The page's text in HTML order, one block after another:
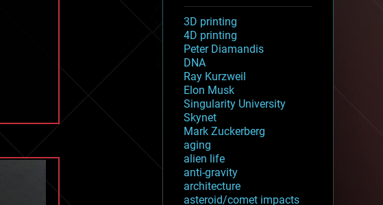
3D printing
4D printing
Peter Diamandis
DNA
Ray Kurzweil
Elon Musk
Singularity University
Skynet
Mark Zuckerberg
aging
alien life
anti-gravity
architecture
asteroid/comet impacts